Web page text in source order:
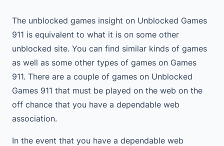
The unblocked games insight on Unblocked Games
911 is equivalent to what it is on some other
unblocked site. You can find similar kinds of games
as well as some other types of games on Games
911. There are a couple of games on Unblocked
Games 911 that must be played on the web on the
off chance that you have a dependable web
association.
In the event that you have a dependable web